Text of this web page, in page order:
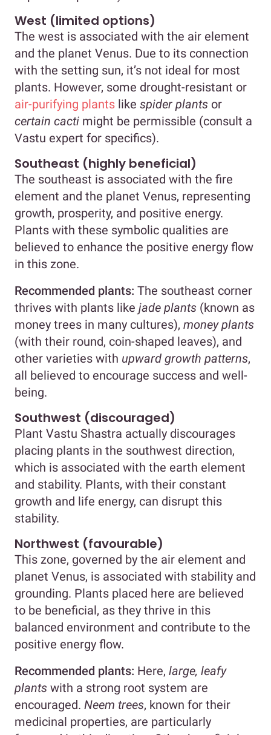
West (limited options)
The west is associated with the air element
and the planet Venus. Due to its connection
with the setting sun, it’s not ideal for most
plants. However, some drought-resistant or
air-purifying plants like spider plants or
certain cacti might be permissible (consult a
Vastu expert for specifics).
Southeast (highly beneficial)
The southeast is associated with the fire
element and the planet Venus, representing
growth, prosperity, and positive energy.
Plants with these symbolic qualities are
believed to enhance the positive energy flow
in this zone.
Recommended plants: The southeast corner
thrives with plants like jade plants (known as
money trees in many cultures), money plants
(with their round, coin-shaped leaves), and
other varieties with upward growth patterns,
all believed to encourage success and well-
being.
Southwest (discouraged)
Plant Vastu Shastra actually discourages
placing plants in the southwest direction,
which is associated with the earth element
and stability. Plants, with their constant
growth and life energy, can disrupt this
stability.
Northwest (favourable)
This zone, governed by the air element and
planet Venus, is associated with stability and
grounding. Plants placed here are believed
to be beneficial, as they thrive in this
balanced environment and contribute to the
positive energy flow.
Recommended plants: Here, large, leafy
plants with a strong root system are
encouraged. Neem trees, known for their
medicinal properties, are particularly